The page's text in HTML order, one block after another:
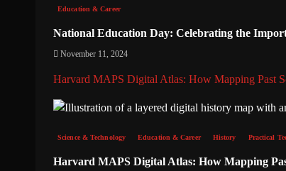
Education & Career
National Education Day: Celebrating the
November 11, 2024
Harvard MAPS Digital Atlas: How Mapping Past
Science & Technology Education & Career History Practical
Harvard MAPS Digital Atlas: How Mapping